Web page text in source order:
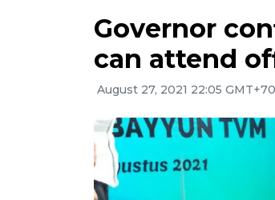
Governor
can attend
August 27, 2021 22:05